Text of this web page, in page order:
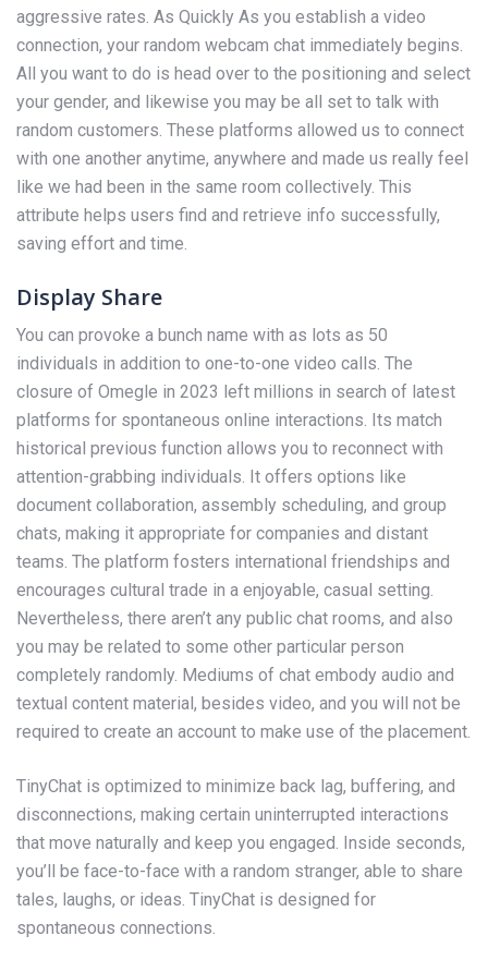
aggressive rates. As Quickly As you establish a video
connection, your random webcam chat immediately begins.
All you want to do is head over to the positioning and select
your gender, and likewise you may be all set to talk with
random customers. These platforms allowed us to connect
with one another anytime, anywhere and made us really feel
like we had been in the same room collectively. This
attribute helps users find and retrieve info successfully,
saving effort and time.
Display Share
You can provoke a bunch name with as lots as 50
individuals in addition to one-to-one video calls. The
closure of Omegle in 2023 left millions in search of latest
platforms for spontaneous online interactions. Its match
historical previous function allows you to reconnect with
attention-grabbing individuals. It offers options like
document collaboration, assembly scheduling, and group
chats, making it appropriate for companies and distant
teams. The platform fosters international friendships and
encourages cultural trade in a enjoyable, casual setting.
Nevertheless, there aren’t any public chat rooms, and also
you may be related to some other particular person
completely randomly. Mediums of chat embody audio and
textual content material, besides video, and you will not be
required to create an account to make use of the placement.
TinyChat is optimized to minimize back lag, buffering, and
disconnections, making certain uninterrupted interactions
that move naturally and keep you engaged. Inside seconds,
you’ll be face-to-face with a random stranger, able to share
tales, laughs, or ideas. TinyChat is designed for
spontaneous connections.